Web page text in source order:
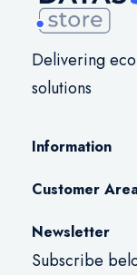
Delivering
solutions
Information
Customer
Newsletter
Subscribe